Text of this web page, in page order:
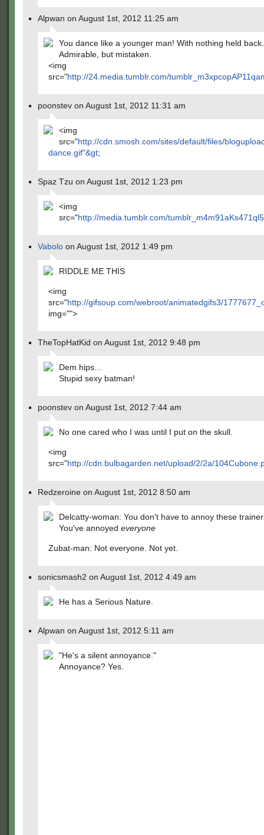
Alpwan on August 1st, 2012 11:25 am
You dance like a younger man! With nothing held
Admirable, but mistaken.
<img
src="http://24.media.tumblr.com/
poonstev on August 1st, 2012 11:31 am
<img
src="http://cdn.smosh.com/sites/default/files/
dance.gif"&gt;
Spaz Tzu on August 1st, 2012 1:23 pm
<img
src="http://media.tumblr.com/
Vabolo on August 1st, 2012 1:49 pm
RIDDLE ME THIS
<img
src="http://gifsoup.com/webroot/animatedgifs3/
img="">
TheTopHatKid on August 1st, 2012 9:48 pm
Dem hips…
Stupid sexy batman!
poonstev on August 1st, 2012 7:44 am
No one cared who I was until I put on the skull.
<img
src="http://cdn.bulbagarden.net/upload/2/2a/
Redzeroine on August 1st, 2012 8:50 am
Delcatty-woman: You don't have to annoy these
You've annoyed everyone
Zubat-man: Not everyone. Not yet.
sonicsmash2 on August 1st, 2012 4:49 am
He has a Serious Nature.
Alpwan on August 1st, 2012 5:11 am
"He's a silent annoyance."
Annoyance? Yes.